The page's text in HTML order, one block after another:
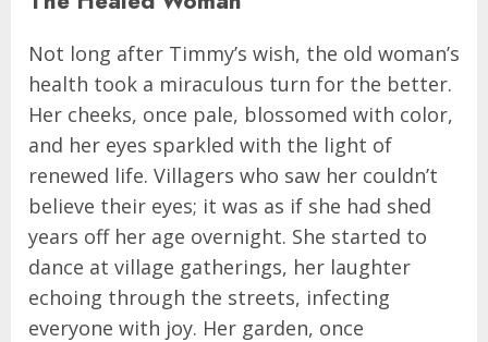
Not long after Timmy’s wish, the old woman’s
health took a miraculous turn for the better.
Her cheeks, once pale, blossomed with color,
and her eyes sparkled with the light of
renewed life. Villagers who saw her couldn’t
believe their eyes; it was as if she had shed
years off her age overnight. She started to
dance at village gatherings, her laughter
echoing through the streets, infecting
everyone with joy. Her garden, once